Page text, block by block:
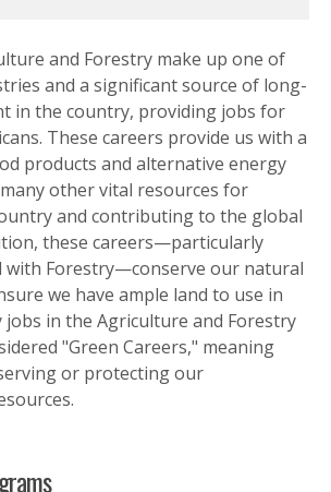
and Forestry make up one of
and a significant source of long-
in the country, providing jobs for
These careers provide us with a
products and alternative energy
other vital resources for
and contributing to the global
these careers—particularly
with Forestry—conserve our natural
we have ample land to use in
in the Agriculture and Forestry
"Green Careers," meaning
or protecting our